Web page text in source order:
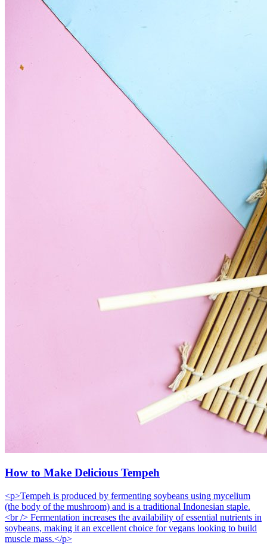
How to Make Delicious Tempeh
<p>Tempeh is produced by fermenting soybeans using mycelium
(the body of the mushroom) and is a traditional Indonesian staple.
<br /> Fermentation increases the availability of essential nutrients in
soybeans, making it an excellent choice for vegans looking to build
muscle mass.</p>